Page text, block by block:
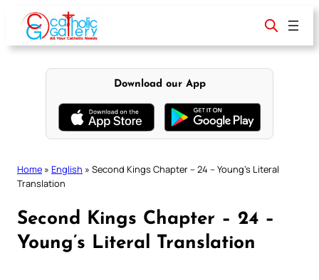
content
Download our App
Home » English » Second Kings Chapter – 24 – Young’s Literal
Translation
Second Kings Chapter – 24 –
Young’s Literal Translation